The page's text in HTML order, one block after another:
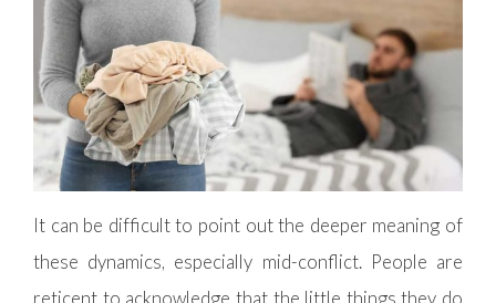
It can be difficult to point out the deeper meaning of
these dynamics, especially mid-conflict. People are
reticent to acknowledge that the little things they do